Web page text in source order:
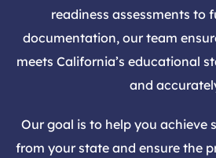
readiness assessments to
documentation, our team
meets California’s educational
and
Our goal is to help you achieve
from your state and ensure the